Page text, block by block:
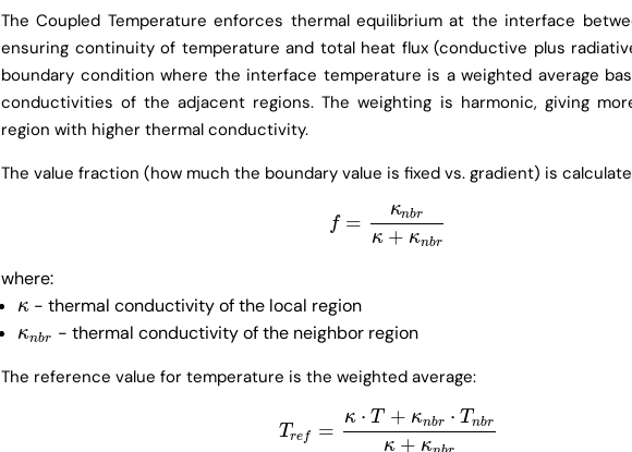
The Coupled Temperature enforces thermal equilibrium at the interface
ensuring continuity of temperature and total heat flux (conductive plus
boundary condition where the interface temperature is a weighted average
conductivities of the adjacent regions. The weighting is harmonic, giving
region with higher thermal conductivity.
The value fraction (how much the boundary value is fixed vs. gradient) is
f =
κnbr
κ + κnbr
f=κn brκ+κnbr
where:
κ
κ - thermal conductivity of the local region
κnbr
κnbr - thermal conductivity of the neighbor region
The reference value for temperature is the weighted average:
Tref =
κ ⋅ T + κnbr ⋅ T nbr
κ + κ
Tref =κ⋅ T+κnbr⋅Tnbrκ+κnbr